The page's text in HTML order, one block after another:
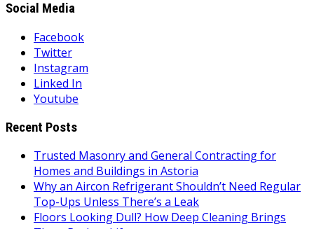
Social Media
Facebook
Twitter
Instagram
Linked In
Youtube
Recent Posts
Trusted Masonry and General Contracting for
Homes and Buildings in Astoria
Why an Aircon Refrigerant Shouldn’t Need Regular
Top-Ups Unless There’s a Leak
Floors Looking Dull? How Deep Cleaning Brings